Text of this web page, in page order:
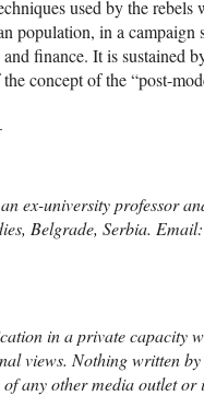
used by the rebels
population, in a campaign
finance. It is sustained
concept of the “post-
ex-university professor
Belgrade, Serbia.
in a private capacity
views. Nothing written
any other media outlet or